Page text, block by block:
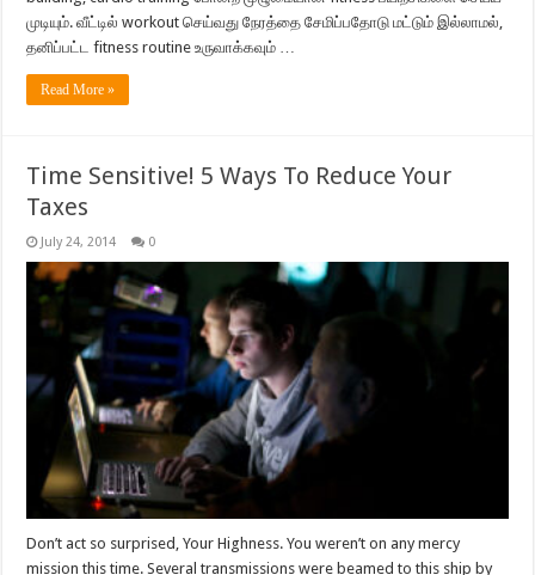
முடியும். வீட்டில் workout செய்வது நேரத்தை சேமிப்பதோடு மட்டும் இல்லாமல்,
தனிப்பட்ட fitness routine உருவாக்கவும் …
Read More »
Time Sensitive! 5 Ways To Reduce Your
Taxes
July 24, 2014 0
Don’t act so surprised, Your Highness. You weren’t on any mercy
mission this time. Several transmissions were beamed to this ship by